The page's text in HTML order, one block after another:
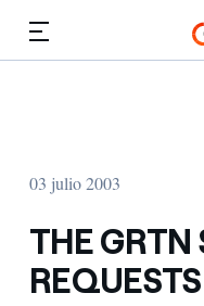
03 julio 2003
THE GRTN